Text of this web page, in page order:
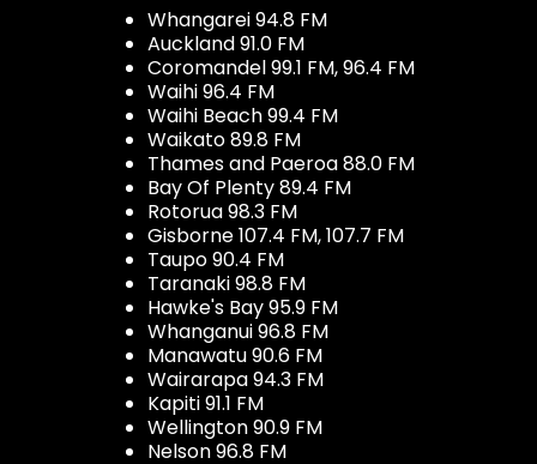
Whangarei 94.8 FM
Auckland 91.0 FM
Coromandel 99.1 FM, 96.4 FM
Waihi 96.4 FM
Waihi Beach 99.4 FM
Waikato 89.8 FM
Thames and Paeroa 88.0 FM
Bay Of Plenty 89.4 FM
Rotorua 98.3 FM
Gisborne 107.4 FM, 107.7 FM
Taupo 90.4 FM
Taranaki 98.8 FM
Hawke's Bay 95.9 FM
Whanganui 96.8 FM
Manawatu 90.6 FM
Wairarapa 94.3 FM
Kapiti 91.1 FM
Wellington 90.9 FM
Nelson 96.8 FM